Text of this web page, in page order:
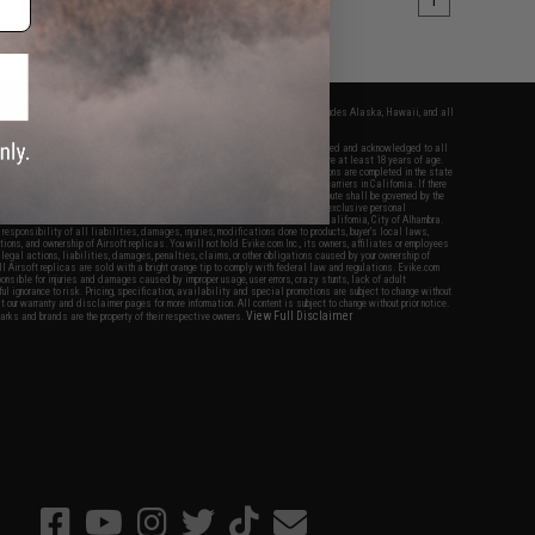
apply only to orders shipped within the continental United States. This excludes Alaska, Hawaii, and all
Evike.com's services and products provided, you will have read, agreed, verified and acknowledged to all
and to all of our waivers and disclaimers below: You are at least 18 years of age.
are specifically for Airsoft gaming purposes only. All sale transactions are completed in the state
California law and regulations. All shipping are done via buyer selected/paid carriers in California. If there
or involving Evike.com's services or products provided, you agree that the dispute shall be governed by the
California, USA, without regard to conflict of law provisions and you agree to exclusive personal
in the state and federal courts of the United States located in the state of California, City of Alhambra.
responsibility of all liabilities, damages, injuries, modifications done to products, buyer's local laws,
and ownership of Airsoft replicas. You will not hold Evike.com Inc., its owners, affiliates or employees
legal actions, liabilities, damages, penalties, claims, or other obligations caused by your ownership of
replicas are sold with a bright orange tip to comply with federal law and regulations. Evike.com
for injuries and damages caused by improper usage, user errors, crazy stunts, lack of adult
ignorance to risk. Pricing, specification, availability and special promotions are subject to change without
warranty and disclaimer pages for more information. All content is subject to change without prior notice.
and brands are the property of their respective owners.View Full Disclaimer